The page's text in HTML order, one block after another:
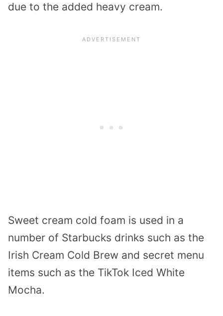
due to the added heavy cream.
Sweet cream cold foam is used in a
number of Starbucks drinks such as the
Irish Cream Cold Brew and secret menu
items such as the TikTok Iced White
Mocha.